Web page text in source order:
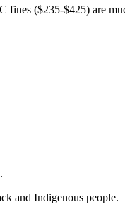
($235-$425) are
and Indigenous people.